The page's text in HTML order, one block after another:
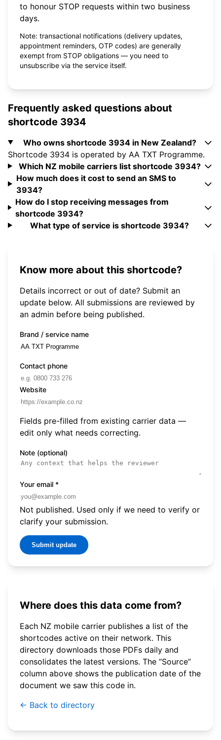
to honour STOP requests within two business
days.
Note: transactional notifications (delivery updates,
appointment reminders, OTP codes) are generally
exempt from STOP obligations — you need to
unsubscribe via the service itself.
Frequently asked questions about
shortcode 3934
Who owns shortcode 3934 in New Zealand?
Shortcode 3934 is operated by AA TXT Programme.
Which NZ mobile carriers list shortcode 3934?
How much does it cost to send an SMS to
3934?
How do I stop receiving messages from
shortcode 3934?
What type of service is shortcode 3934?
Know more about this shortcode?
Details incorrect or out of date? Submit an
update below. All submissions are reviewed by
an admin before being published.
Brand / service name
Contact phone
Website
Fields pre-filled from existing carrier data —
edit only what needs correcting.
Note (optional)
Your email *
Not published. Used only if we need to verify or
clarify your submission.
Submit update
Where does this data come from?
Each NZ mobile carrier publishes a list of the
shortcodes active on their network. This
directory downloads those PDFs daily and
consolidates the latest versions. The “Source”
column above shows the publication date of the
document we saw this code in.
← Back to directory